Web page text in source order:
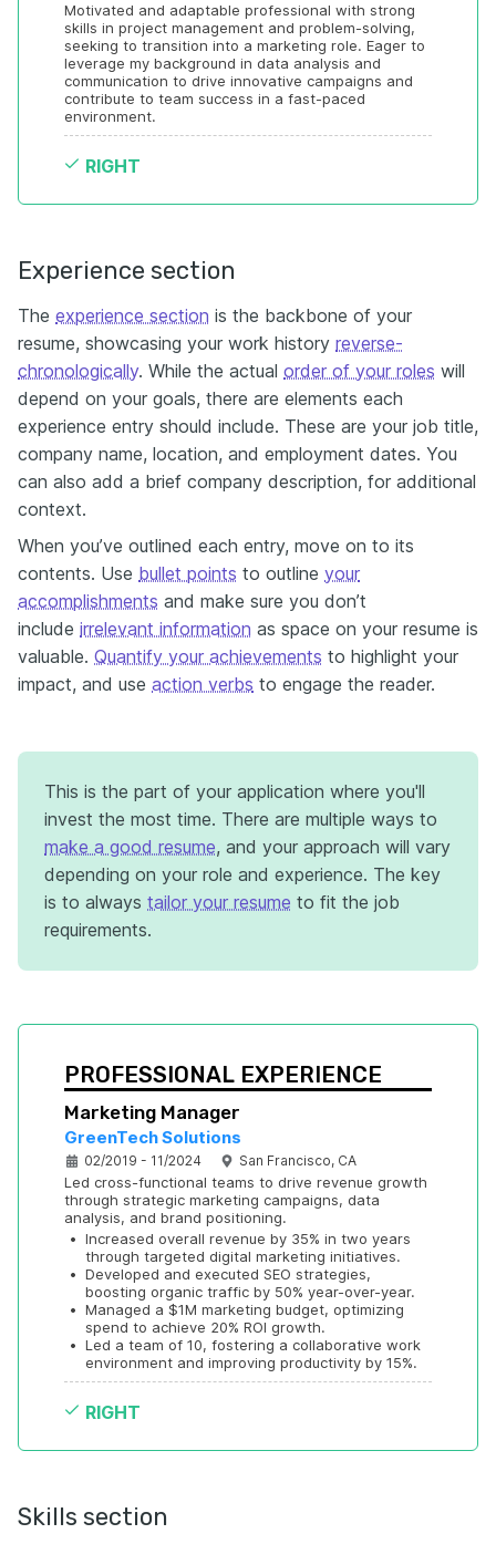
Motivated and adaptable professional with strong
skills in project management and problem-solving,
seeking to transition into a marketing role. Eager to
leverage my background in data analysis and
communication to drive innovative campaigns and
contribute to team success in a fast-paced
environment.
RIGHT
Experience section
The experience section is the backbone of your
resume, showcasing your work history reverse-
chronologically. While the actual order of your roles will
depend on your goals, there are elements each
experience entry should include. These are your job title,
company name, location, and employment dates. You
can also add a brief company description, for additional
context.
When you’ve outlined each entry, move on to its
contents. Use bullet points to outline your
accomplishments and make sure you don’t
include irrelevant information as space on your resume is
valuable. Quantify your achievements to highlight your
impact, and use action verbs to engage the reader.
This is the part of your application where you'll
invest the most time. There are multiple ways to
make a good resume, and your approach will vary
depending on your role and experience. The key
is to always tailor your resume to fit the job
requirements.
PROFESSIONAL EXPERIENCE
Marketing Manager
GreenTech Solutions
02/2019 - 11/2024 San Francisco, CA
Led cross-functional teams to drive revenue growth
through strategic marketing campaigns, data
analysis, and brand positioning.
• Increased overall revenue by 35% in two years
through targeted digital marketing initiatives.
• Developed and executed SEO strategies,
boosting organic traffic by 50% year-over-year.
• Managed a $1M marketing budget, optimizing
spend to achieve 20% ROI growth.
• Led a team of 10, fostering a collaborative work
environment and improving productivity by 15%.
RIGHT
Skills section